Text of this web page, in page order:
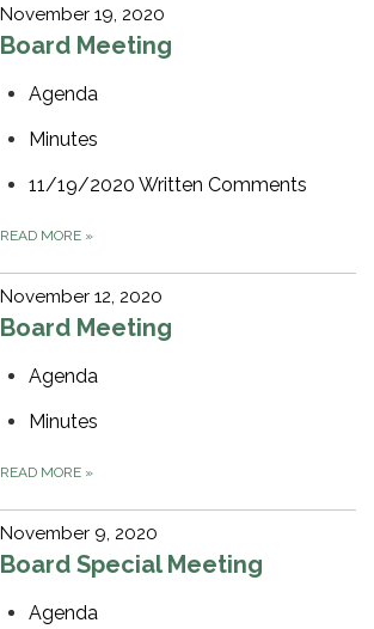
November 19, 2020
Board Meeting
Agenda
Minutes
11/19/2020 Written Comments
READ MORE »
November 12, 2020
Board Meeting
Agenda
Minutes
READ MORE »
November 9, 2020
Board Special Meeting
Agenda